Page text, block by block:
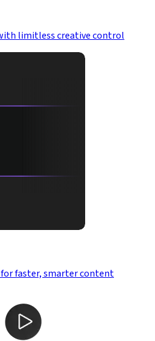
limitless creative control
faster, smarter content